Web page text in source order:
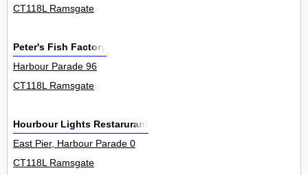
CT118L Ramsgate
Peter's Fish Factory
Harbour Parade 96
CT118L Ramsgate
Hourbour Lights Restarurant
East Pier, Harbour Parade 0
CT118L Ramsgate